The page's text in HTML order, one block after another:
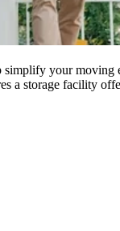
your
a storage facility